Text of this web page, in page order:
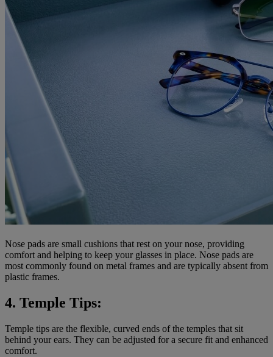
Nose pads are small cushions that rest on your nose, providing
comfort and helping to keep your glasses in place. Nose pads are
most commonly found on metal frames and are typically absent from
plastic frames.
4. Temple Tips:
Temple tips are the flexible, curved ends of the temples that sit
behind your ears. They can be adjusted for a secure fit and enhanced
comfort.